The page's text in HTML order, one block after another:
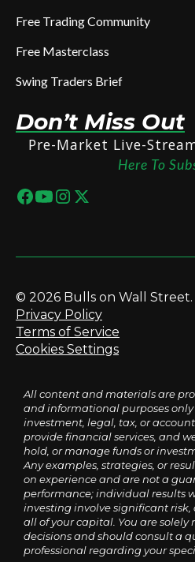
Free Trading Community
Free Masterclass
Swing Traders Brief
Don’t Miss Out
Pre-Market Live-
Here To
© 2026 Bulls on Wall
Privacy Policy
Terms of Service
Cookies Settings
All content and materials are
and informational purposes
investment, legal, tax, or
provide financial services, and
hold, or manage funds or
Any examples, strategies, or
on experience and are not a
performance; individual results
investing involve significant risk,
all of your capital. You are solely
decisions and should consult a
professional regarding your